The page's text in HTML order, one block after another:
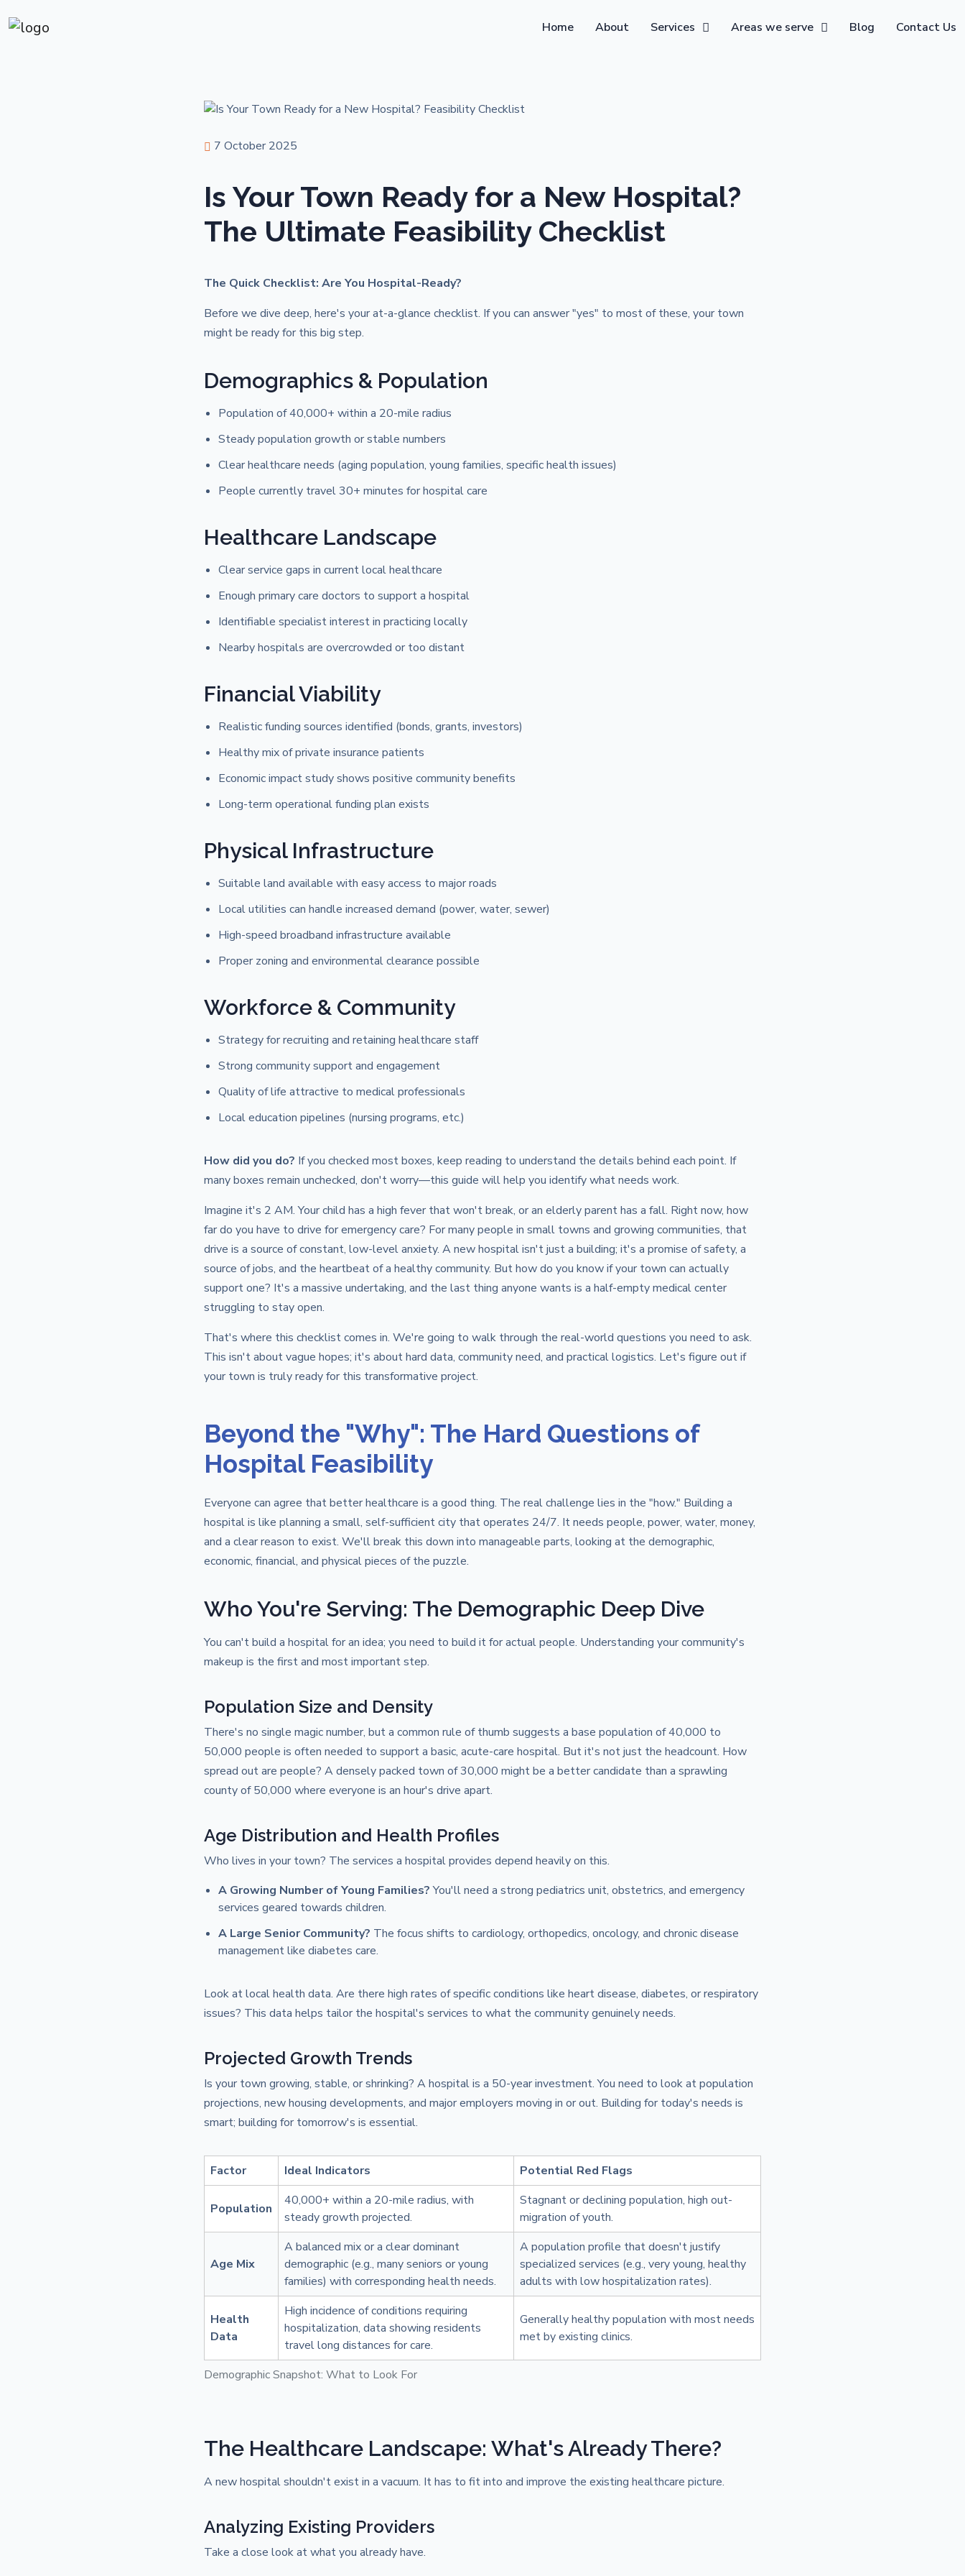
Home About Services Areas we serve Blog Contact Us
7 October 2025
Is Your Town Ready for a New Hospital?
The Ultimate Feasibility Checklist
The Quick Checklist: Are You Hospital-Ready?
Before we dive deep, here's your at-a-glance checklist. If you can answer "yes" to most of these, your town
might be ready for this big step.
Demographics & Population
Population of 40,000+ within a 20-mile radius
Steady population growth or stable numbers
Clear healthcare needs (aging population, young families, specific health issues)
People currently travel 30+ minutes for hospital care
Healthcare Landscape
Clear service gaps in current local healthcare
Enough primary care doctors to support a hospital
Identifiable specialist interest in practicing locally
Nearby hospitals are overcrowded or too distant
Financial Viability
Realistic funding sources identified (bonds, grants, investors)
Healthy mix of private insurance patients
Economic impact study shows positive community benefits
Long-term operational funding plan exists
Physical Infrastructure
Suitable land available with easy access to major roads
Local utilities can handle increased demand (power, water, sewer)
High-speed broadband infrastructure available
Proper zoning and environmental clearance possible
Workforce & Community
Strategy for recruiting and retaining healthcare staff
Strong community support and engagement
Quality of life attractive to medical professionals
Local education pipelines (nursing programs, etc.)
How did you do? If you checked most boxes, keep reading to understand the details behind each point. If
many boxes remain unchecked, don't worry—this guide will help you identify what needs work.
Imagine it's 2 AM. Your child has a high fever that won't break, or an elderly parent has a fall. Right now, how
far do you have to drive for emergency care? For many people in small towns and growing communities, that
drive is a source of constant, low-level anxiety. A new hospital isn't just a building; it's a promise of safety, a
source of jobs, and the heartbeat of a healthy community. But how do you know if your town can actually
support one? It's a massive undertaking, and the last thing anyone wants is a half-empty medical center
struggling to stay open.
That's where this checklist comes in. We're going to walk through the real-world questions you need to ask.
This isn't about vague hopes; it's about hard data, community need, and practical logistics. Let's figure out if
your town is truly ready for this transformative project.
Beyond the "Why": The Hard Questions of
Hospital Feasibility
Everyone can agree that better healthcare is a good thing. The real challenge lies in the "how." Building a
hospital is like planning a small, self-sufficient city that operates 24/7. It needs people, power, water, money,
and a clear reason to exist. We'll break this down into manageable parts, looking at the demographic,
economic, financial, and physical pieces of the puzzle.
Who You're Serving: The Demographic Deep Dive
You can't build a hospital for an idea; you need to build it for actual people. Understanding your community's
makeup is the first and most important step.
Population Size and Density
There's no single magic number, but a common rule of thumb suggests a base population of 40,000 to
50,000 people is often needed to support a basic, acute-care hospital. But it's not just the headcount. How
spread out are people? A densely packed town of 30,000 might be a better candidate than a sprawling
county of 50,000 where everyone is an hour's drive apart.
Age Distribution and Health Profiles
Who lives in your town? The services a hospital provides depend heavily on this.
A Growing Number of Young Families?You'll need a strong pediatrics unit, obstetrics, and emergency
services geared towards children.
A Large Senior Community? The focus shifts to cardiology, orthopedics, oncology, and chronic disease
management like diabetes care.
Look at local health data. Are there high rates of specific conditions like heart disease, diabetes, or respiratory
issues? This data helps tailor the hospital's services to what the community genuinely needs.
Projected Growth Trends
Is your town growing, stable, or shrinking? A hospital is a 50-year investment. You need to look at population
projections, new housing developments, and major employers moving in or out. Building for today's needs is
smart; building for tomorrow's is essential.
Demographic Snapshot: What to Look For
Factor Ideal Indicators Potential Red Flags
Population
40,000+ within a 20-mile radius, with
steady growth projected.
Stagnant or declining population, high out-
migration of youth.
Age Mix
A balanced mix or a clear dominant
demographic (e.g., many seniors or young
families) with corresponding health needs.
A population profile that doesn't justify
specialized services (e.g., very young, healthy
adults with low hospitalization rates).
Health
Data
High incidence of conditions requiring
hospitalization, data showing residents
travel long distances for care.
Generally healthy population with most needs
met by existing clinics.
The Healthcare Landscape: What's Already There?
A new hospital shouldn't exist in a vacuum. It has to fit into and improve the existing healthcare picture.
Analyzing Existing Providers
Take a close look at what you already have.